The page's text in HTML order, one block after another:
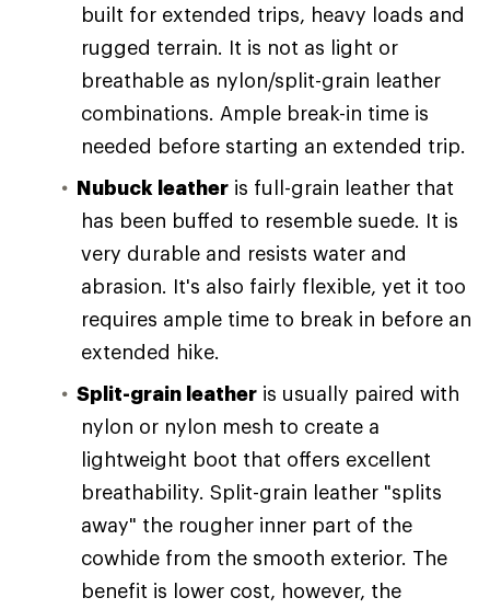
built for extended trips, heavy loads and
rugged terrain. It is not as light or
breathable as nylon/split-grain leather
combinations. Ample break-in time is
needed before starting an extended trip.
Nubuck leather is full-grain leather that
has been buffed to resemble suede. It is
very durable and resists water and
abrasion. It's also fairly flexible, yet it too
requires ample time to break in before an
extended hike.
Split-grain leather is usually paired with
nylon or nylon mesh to create a
lightweight boot that offers excellent
breathability. Split-grain leather "splits
away" the rougher inner part of the
cowhide from the smooth exterior. The
benefit is lower cost, however, the